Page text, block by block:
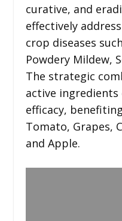
curative, and
effectively
crop diseases
Powdery Mildew,
The strategic
active ingredients
efficacy,
Tomato, Grapes,
and Apple.